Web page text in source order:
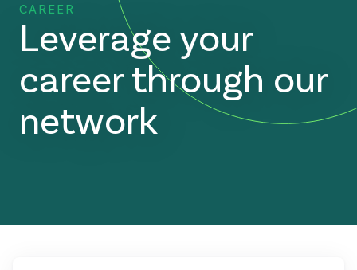
CAREER
Leverage your
career through our
network